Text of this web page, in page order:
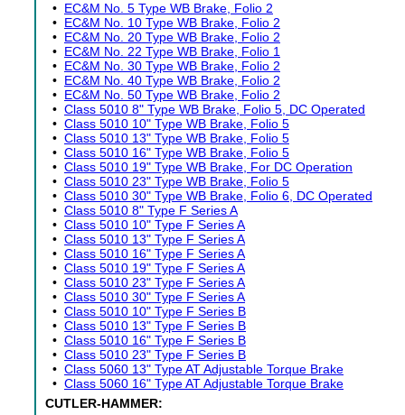
• EC&M No. 5 Type WB Brake, Folio 2
• EC&M No. 10 Type WB Brake, Folio 2
• EC&M No. 20 Type WB Brake, Folio 2
• EC&M No. 22 Type WB Brake, Folio 1
• EC&M No. 30 Type WB Brake, Folio 2
• EC&M No. 40 Type WB Brake, Folio 2
• EC&M No. 50 Type WB Brake, Folio 2
• Class 5010 8" Type WB Brake, Folio 5, DC Operated
• Class 5010 10" Type WB Brake, Folio 5
• Class 5010 13" Type WB Brake, Folio 5
• Class 5010 16" Type WB Brake, Folio 5
• Class 5010 19" Type WB Brake, For DC Operation
• Class 5010 23" Type WB Brake, Folio 5
• Class 5010 30" Type WB Brake, Folio 6, DC Operated
• Class 5010 8" Type F Series A
• Class 5010 10" Type F Series A
• Class 5010 13" Type F Series A
• Class 5010 16" Type F Series A
• Class 5010 19" Type F Series A
• Class 5010 23" Type F Series A
• Class 5010 30" Type F Series A
• Class 5010 10" Type F Series B
• Class 5010 13" Type F Series B
• Class 5010 16" Type F Series B
• Class 5010 23" Type F Series B
• Class 5060 13" Type AT Adjustable Torque Brake
• Class 5060 16" Type AT Adjustable Torque Brake
CUTLER-HAMMER: